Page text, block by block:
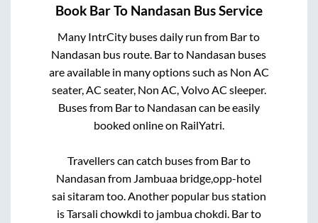
Book BarTo Nandasan Bus Service
Many IntrCity buses daily run from Barto
Nandasan bus route. Barto Nandasan buses
are available in many options such as Non AC
seater, AC seater, Non AC, Volvo AC sleeper.
Buses from Barto Nandasan can be easily
booked online on RailYatri.
Travellers can catch buses from Barto
Nandasan from Jambuaa bridge,opp-hotel
sai sitaramtoo. Another popular bus station
isTarsali chowkdi to jambua chokdi. Barto